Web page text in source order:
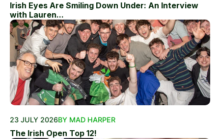
Irish Eyes Are Smiling Down Under: An Interview
with Lauren...
23 JULY 2026BY MAD HARPER
The Irish Open Top 12!